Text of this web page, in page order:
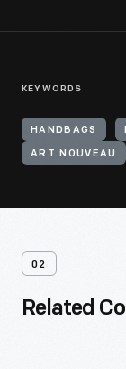
KEYWORDS
HANDBAGS
ART NOUVEAU
02
Related